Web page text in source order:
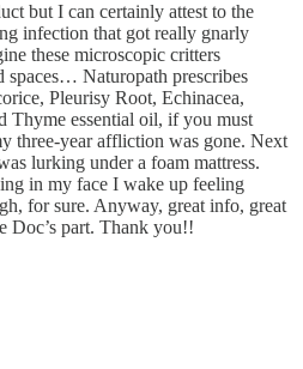
but I can certainly attest to the
infection that got really gnarly
these microscopic critters
Naturopath prescribes
Pleurisy Root, Echinacea,
Thyme essential oil, if you must
three-year affliction was gone. Next
lurking under a foam mattress.
in my face I wake up feeling
for sure. Anyway, great info, great
Doc’s part. Thank you!!